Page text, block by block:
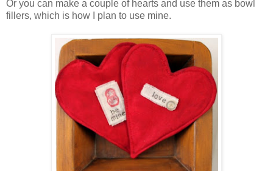
Or you can make a couple of hearts and use them as bowl
fillers, which is how I plan to use mine.